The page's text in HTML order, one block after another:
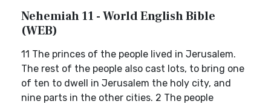
Nehemiah 11 - World English Bible
(WEB)
11 The princes of the people lived in Jerusalem.
The rest of the people also cast lots, to bring one
of ten to dwell in Jerusalem the holy city, and
nine parts in the other cities. 2 The people